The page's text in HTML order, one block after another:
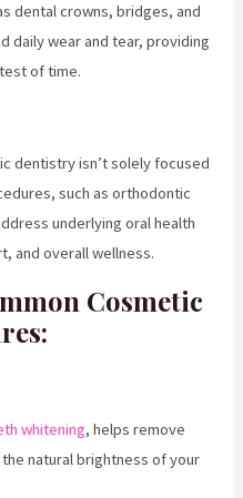
dental crowns, bridges, and
daily wear and tear, providing
of time.
dentistry isn’t solely focused
such as orthodontic
underlying oral health
and overall wellness.
Cosmetic
whitening, helps remove
natural brightness of your